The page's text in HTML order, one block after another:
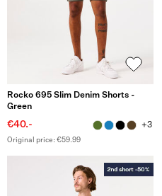
Rocko 695 Slim Denim Shorts -
Green
€40.- +3
Original price: €59.99